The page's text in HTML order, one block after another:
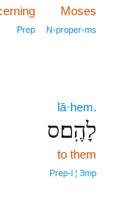
Moses
N‑proper‑ms
Prep
lā·hem.
לָהֶֽם׃ס
to them
Prep‑l ¦ 3mp